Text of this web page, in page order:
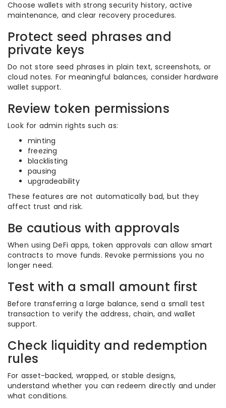
Choose wallets with strong security history, active
maintenance, and clear recovery procedures.
Protect seed phrases and
private keys
Do not store seed phrases in plain text, screenshots, or
cloud notes. For meaningful balances, consider hardware
wallet support.
Review token permissions
Look for admin rights such as:
minting
freezing
blacklisting
pausing
upgradeability
These features are not automatically bad, but they
affect trust and risk.
Be cautious with approvals
When using DeFi apps, token approvals can allow smart
contracts to move funds. Revoke permissions you no
longer need.
Test with a small amount first
Before transferring a large balance, send a small test
transaction to verify the address, chain, and wallet
support.
Check liquidity and redemption
rules
For asset-backed, wrapped, or stable designs,
understand whether you can redeem directly and under
what conditions.